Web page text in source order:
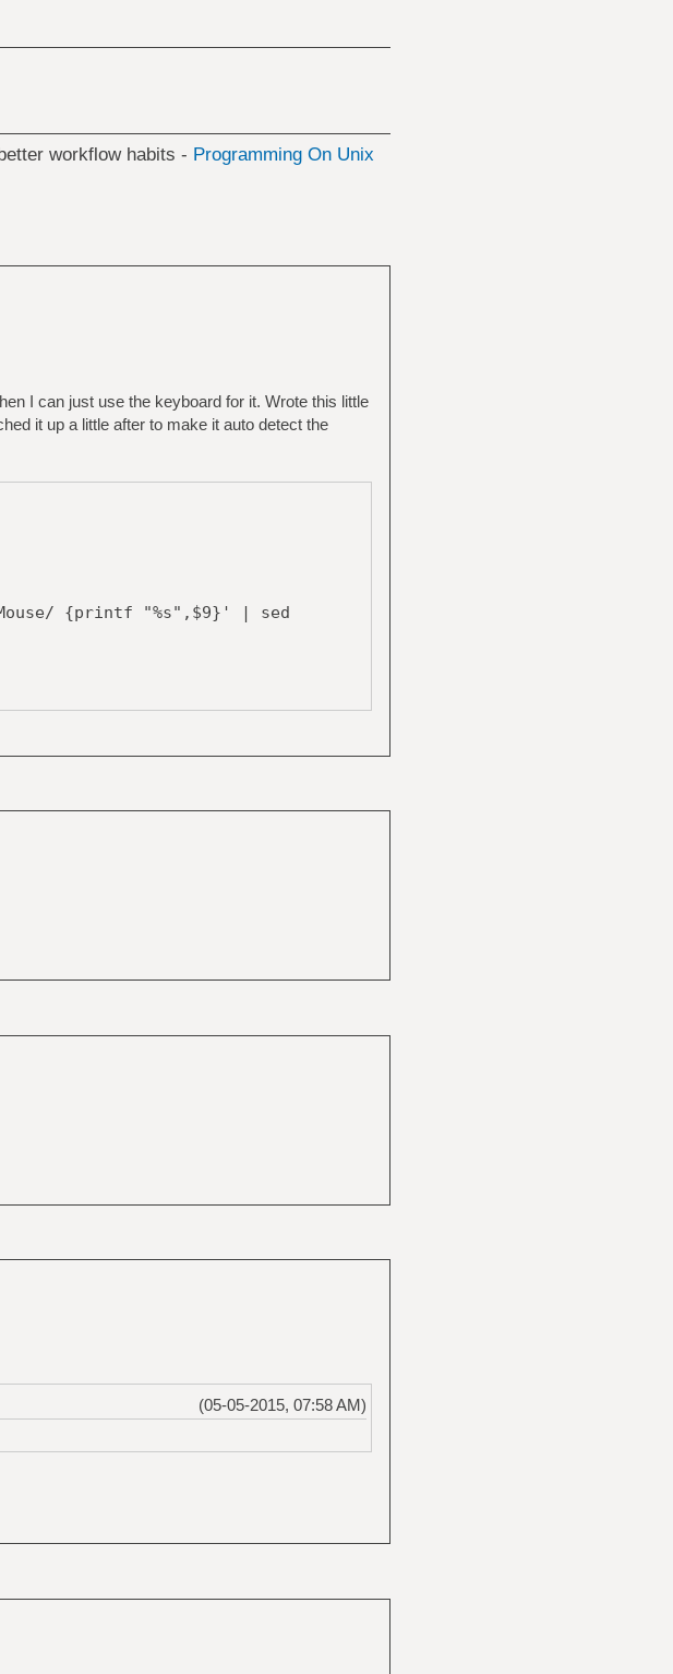
workflow habits - Programming On Unix
I can just use the keyboard for it. Wrote this little
it up a little after to make it auto detect the
{printf "%s",$9}' | sed
0/ {printf "%s",$8 " " $10}' |
(05-05-2015, 07:58 AM)